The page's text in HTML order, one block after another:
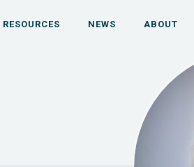
RESOURCES NEWS ABOUT